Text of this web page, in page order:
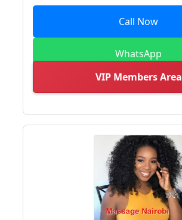
Call Now
WhatsApp
VIP Members Area